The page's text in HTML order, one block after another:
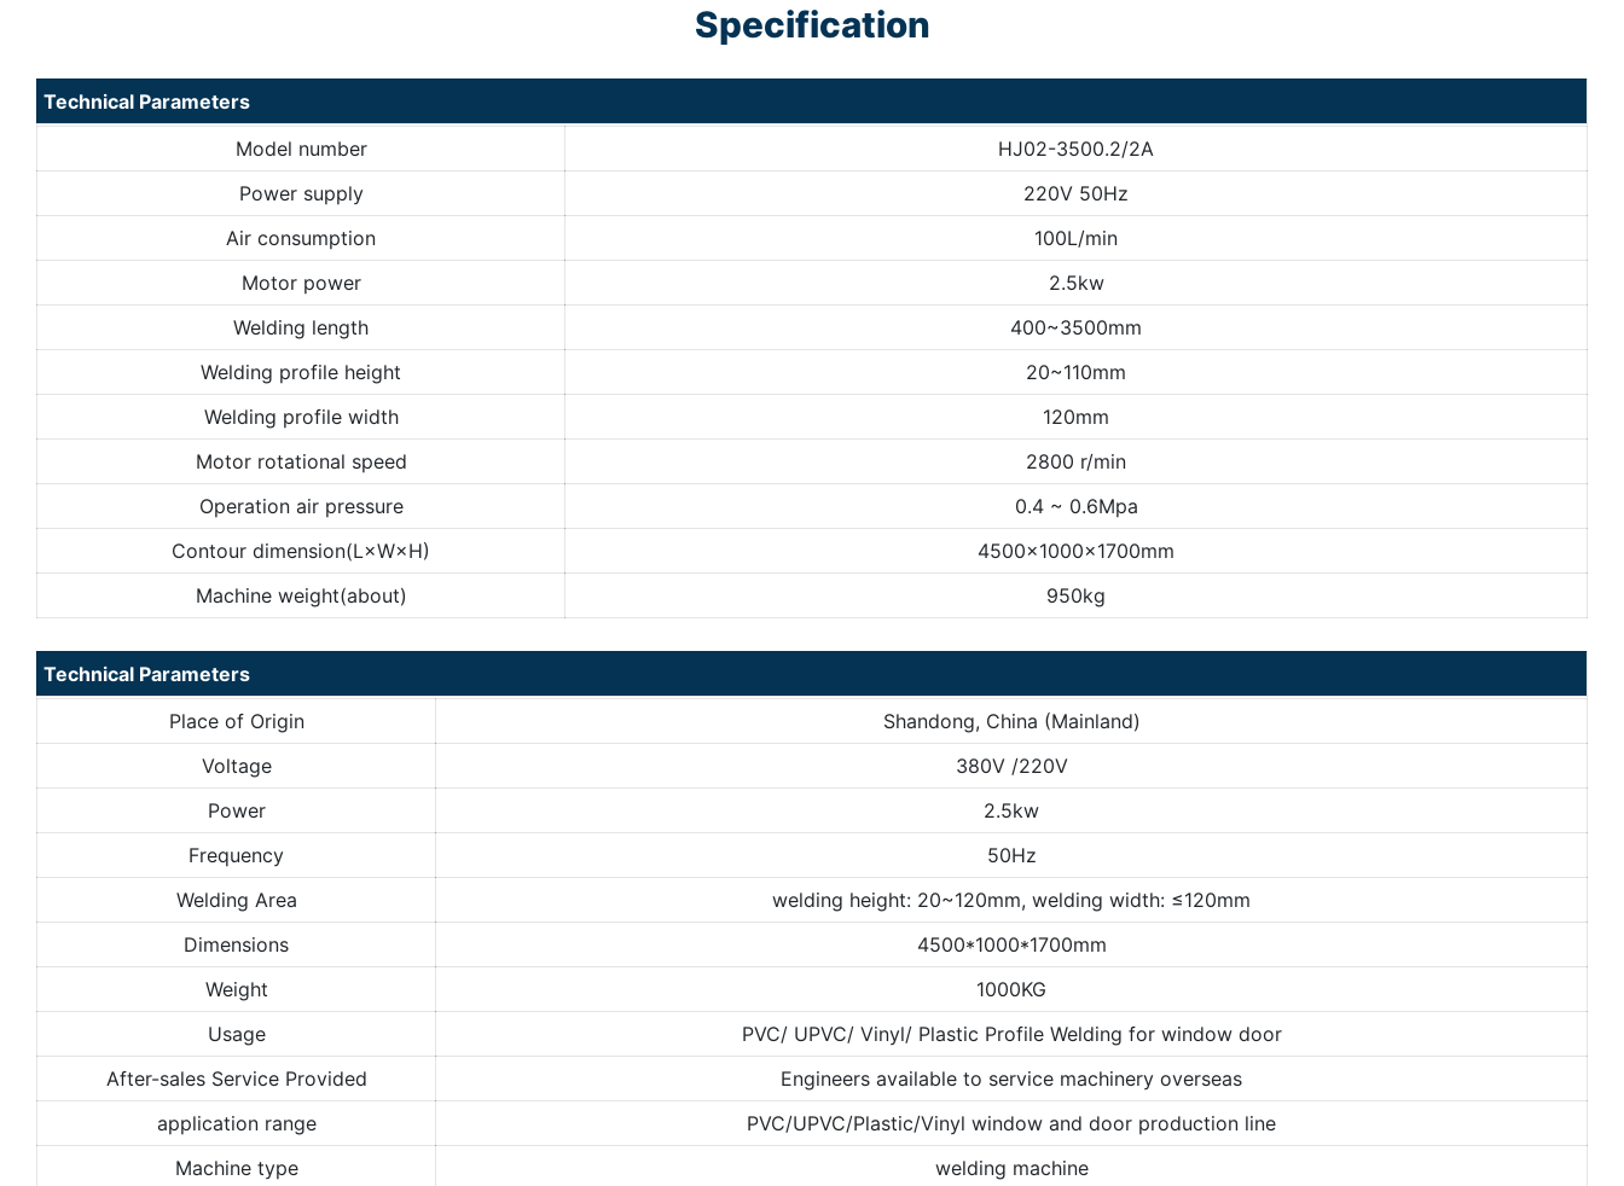
Specification
Technical Parameters
Model number
HJ02-3500.2/2A
Power supply
220V 50Hz
Air consumption
100L/min
Motor power
2.5kw
Welding length
400~3500mm
Welding profile height
20~110mm
Welding profile width
120mm
Motor rotational speed
2800 r/min
Operation air pressure
0.4 ~ 0.6Mpa
Contour dimension(L×W×H)
4500×1000×1700mm
Machine weight(about)
950kg
Technical Parameters
Place of Origin
Shandong, China (Mainland)
Voltage
380V /220V
Power
2.5kw
Frequency
50Hz
Welding Area
welding height: 20~120mm, welding width: ≤120mm
Dimensions
4500*1000*1700mm
Weight
1000KG
Usage
PVC/ UPVC/ Vinyl/ Plastic Profile Welding for window door
After-sales Service Provided
Engineers available to service machinery overseas
application range
PVC/UPVC/Plastic/Vinyl window and door production line
Machine type
welding machine